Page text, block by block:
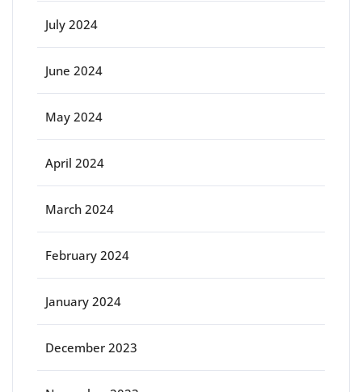
July 2024
June 2024
May 2024
April 2024
March 2024
February 2024
January 2024
December 2023